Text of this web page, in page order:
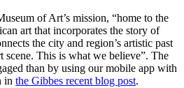
of Art’s mission, “home to the
art that incorporates the story of
the city and region’s artistic past
scene. This is what we believe”. The
than by using our mobile app with
in the Gibbes recent blog post.